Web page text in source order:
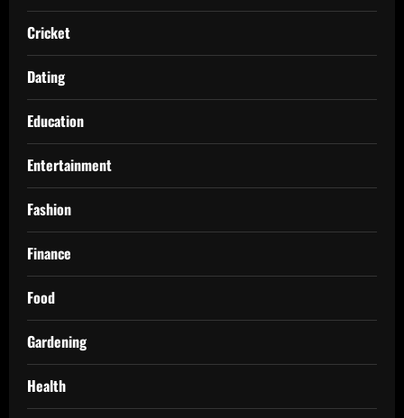
Cricket
Dating
Education
Entertainment
Fashion
Finance
Food
Gardening
Health